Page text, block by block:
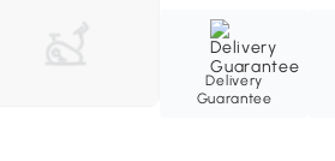
Delivery
Guarantee